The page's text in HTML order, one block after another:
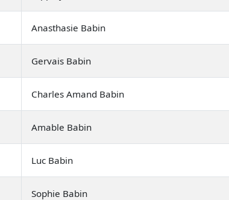
Anasthasie Babin
Gervais Babin
Charles Amand Babin
Amable Babin
Luc Babin
Sophie Babin